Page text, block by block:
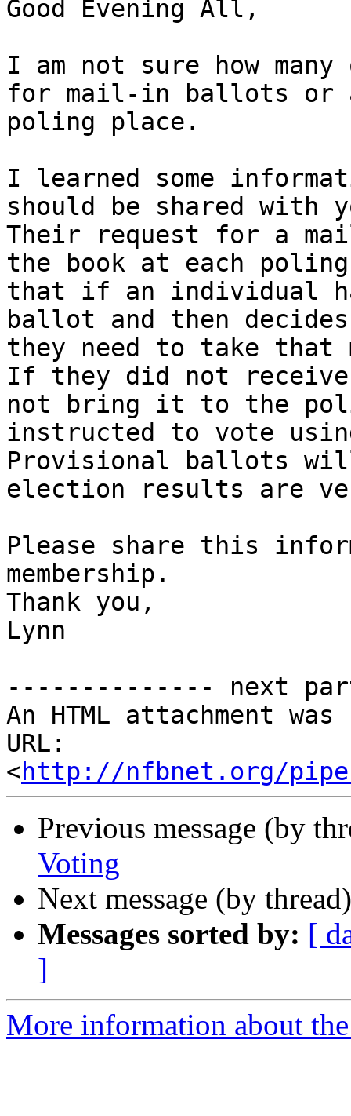
Good Evening All,
I am not sure how
for mail-in ballots or
poling place.
I learned some
should be shared with
Their request for a
the book at each
that if an individual
ballot and then
they need to take
If they did not
not bring it to the
instructed to vote
Provisional ballots
election results are
Please share this
membership.
Thank you,
Lynn
-------------- next
An HTML attachment
URL:
<http://nfbnet.org/
Previous message (by
Voting
Next message (by
Messages sorted by: [
]
More information about